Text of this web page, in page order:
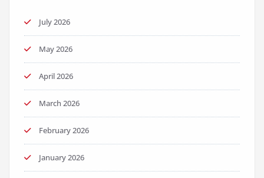
July 2026
May 2026
April 2026
March 2026
February 2026
January 2026